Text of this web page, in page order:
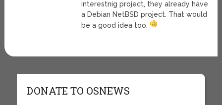
interestnig project, they already have
a Debian NetBSD project. That would
be a good idea too.
DONATE TO OSNEWS